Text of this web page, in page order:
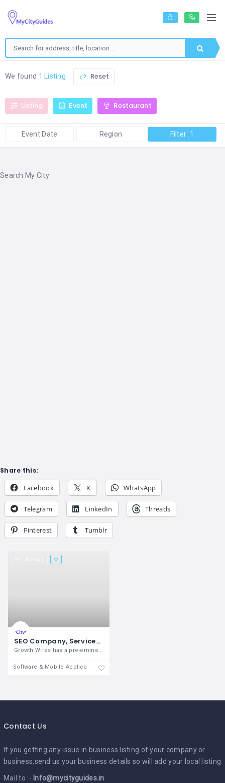
We found 1 Listing Reset
Listing Event Restaurant
Event Date Region Filter: 1
Search My City
Share this:
Facebook X WhatsApp
Telegram LinkedIn Threads
Pinterest Tumblr
SEO Company, Services in Noida and Delhi NCR- Growth Wires
Growth Wires has a pre-eminent name as
Software & Mobile Application Development
Contact Us
If you getting any issue in business listing of your company or
business,send us your business details so will add your local listing
Mail to :- Info@mycityguides.in